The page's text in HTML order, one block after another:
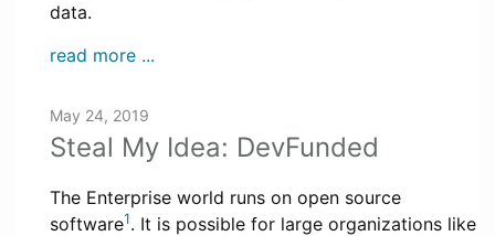
data.
read more ...
May 24, 2019
Steal My Idea: DevFunded
The Enterprise world runs on open source
software1. It is possible for large organizations like